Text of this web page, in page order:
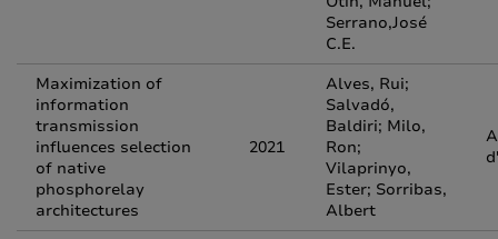
Serrano,José
C.E.
Maximization of
information
transmission
influences selection
of native
phosphorelay
architectures
2021
Alves, Rui;
Salvadó,
Baldiri; Milo,
Ron;
Vilaprinyo,
Ester; Sorribas,
Albert